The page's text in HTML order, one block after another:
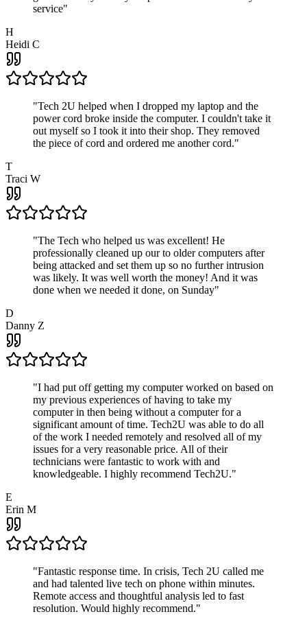
service"
H
Heidi C
"Tech 2U helped when I dropped my laptop and the
power cord broke inside the computer. I couldn't take it
out myself so I took it into their shop. They removed
the piece of cord and ordered me another cord."
T
Traci W
"The Tech who helped us was excellent! He
professionally cleaned up our to older computers after
being attacked and set them up so no further intrusion
was likely. It was well worth the money! And it was
done when we needed it done, on Sunday"
D
Danny Z
"I had put off getting my computer worked on based on
my previous experiences of having to take my
computer in then being without a computer for a
significant amount of time. Tech2U was able to do all
of the work I needed remotely and resolved all of my
issues for a very reasonable price. All of their
technicians were fantastic to work with and
knowledgeable. I highly recommend Tech2U."
E
Erin M
"Fantastic response time. In crisis, Tech 2U called me
and had talented live tech on phone within minutes.
Remote access and thoughtful analysis led to fast
resolution. Would highly recommend."